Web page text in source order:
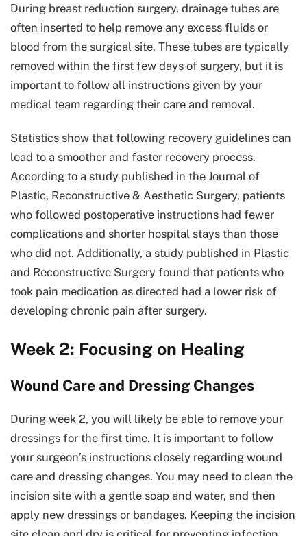
During breast reduction surgery, drainage tubes are
often inserted to help remove any excess fluids or
blood from the surgical site. These tubes are typically
removed within the first few days of surgery, but it is
important to follow all instructions given by your
medical team regarding their care and removal.
Statistics show that following recovery guidelines can
lead to a smoother and faster recovery process.
According to a study published in the Journal of
Plastic, Reconstructive & Aesthetic Surgery, patients
who followed postoperative instructions had fewer
complications and shorter hospital stays than those
who did not. Additionally, a study published in Plastic
and Reconstructive Surgery found that patients who
took pain medication as directed had a lower risk of
developing chronic pain after surgery.
Week 2: Focusing on Healing
Wound Care and Dressing Changes
During week 2, you will likely be able to remove your
dressings for the first time. It is important to follow
your surgeon’s instructions closely regarding wound
care and dressing changes. You may need to clean the
incision site with a gentle soap and water, and then
apply new dressings or bandages. Keeping the incision